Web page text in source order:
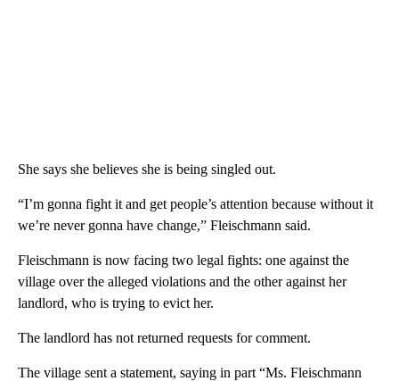
She says she believes she is being singled out.
“I’m gonna fight it and get people’s attention because without it
we’re never gonna have change,” Fleischmann said.
Fleischmann is now facing two legal fights: one against the
village over the alleged violations and the other against her
landlord, who is trying to evict her.
The landlord has not returned requests for comment.
The village sent a statement, saying in part “Ms. Fleischmann